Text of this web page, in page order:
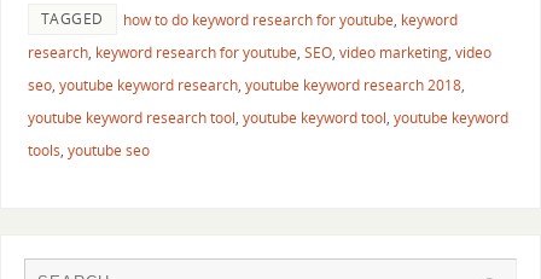
TAGGED how to do keyword research for youtube, keyword
research, keyword research for youtube, SEO, video marketing, video
seo, youtube keyword research, youtube keyword research 2018,
youtube keyword research tool, youtube keyword tool, youtube keyword
tools, youtube seo